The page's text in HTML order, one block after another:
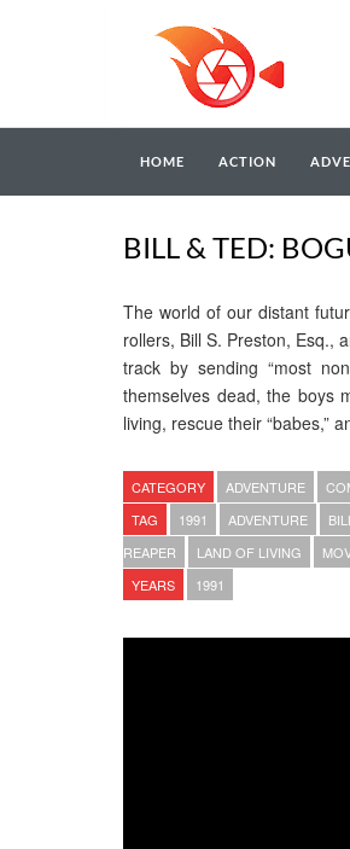
HOME ACTION
BILL & TED:
The world of our distant
rollers, Bill S. Preston, Esq.,
track by sending “most
themselves dead, the boys
living, rescue their “babes,”
CATEGORY ADVENTURE
TAG
1991 ADVENTURE
REAPER
LAND OF LIVING
YEARS
1991